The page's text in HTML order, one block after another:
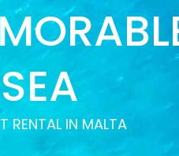
RENTAL IN MALTA